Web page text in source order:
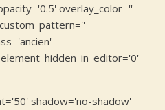
overlay_color=''
shadow='no-shadow'